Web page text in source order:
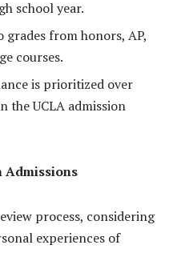
school year.
grades from honors, AP,
courses.
is prioritized over
the UCLA admission
Admissions
process, considering
experiences of